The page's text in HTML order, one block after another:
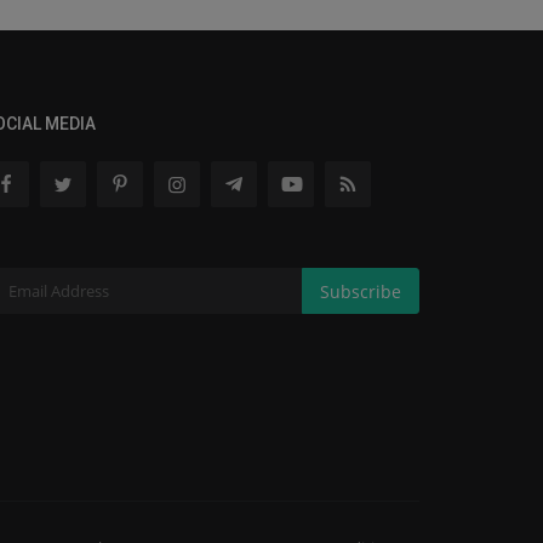
MEDIA
Subscribe